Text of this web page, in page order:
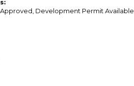
Development Permit Available